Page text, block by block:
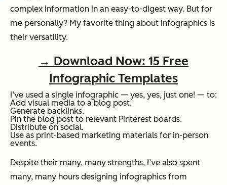
complex information in an easy-to-digest way. But for
me personally? My favorite thing about infographics is
their versatility.
→ Download Now: 15 Free
Infographic Templates
I’ve used a single infographic — yes, yes, just one! — to:
Add visual media to a blog post.
Generate backlinks.
Pin the blog post to relevant Pinterest boards.
Distribute on social.
Use as print-based marketing materials for in-person
events.
Despite their many, many strengths, I’ve also spent
many, many hours designing infographics from